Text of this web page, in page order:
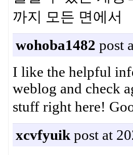
까지 모든 면에
wohoba1482 post
I like the helpful
weblog and check
stuff right here!
xcvfyuikpost at